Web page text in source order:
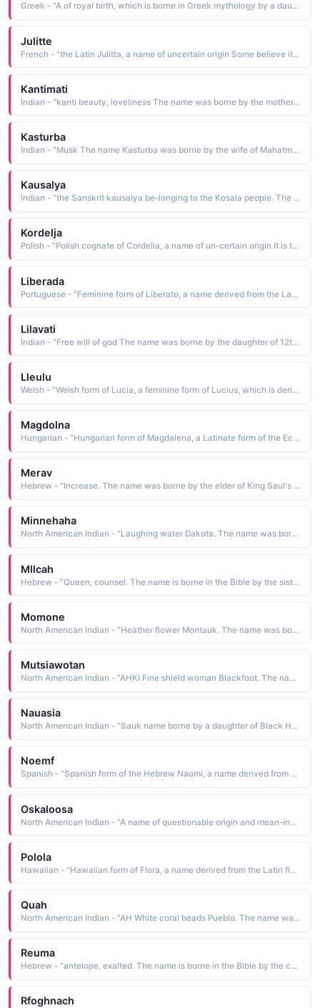
Greek - "A of royal birth, which is borne in Greek mythology by a daughter of Agamemnon. He offered her as a sacrifice to Artemis. In some versions, Iphigeneia is saved by the gods"
Julitte
French - "the Latin Julitta, a name of uncertain origin Some believe it to be a Late Latin form of Judith he will be praised; others think it is a variant of Julia. The name was borne by a 4th-century woman martyred in Tarsus with her infant son, Quiricus"
Kantimati
Indian - "kanti beauty, loveliness The name was borne by the mother of the philosopher Ramanuja"
Kasturba
Indian - "Musk The name Kasturba was borne by the wife of Mahatma Gandhi. See MOHANDAS Male Names. As his constant companion, she shared his troubles and supported him in all he did. Such was their devotion to one another that upon her death in 1944, Gandhi observed a three-week fast"
Kausalya
Indian - "the Sanskrit kausalya be-longing to the Kosala people. The name was borne by the wife of King Dasaratha and mother of Rama, one of the most popular of the Hindu deities"
Kordelja
Polish - "Polish cognate of Cordelia, a name of un-certain origin It is thought to be from the Celtic name Creiryddlydd daughter of the sea. The name is borne in Shakespeare's King Lear as the name of Lear's youngest daughter, the only one who was faithful to him"
Liberada
Portuguese - "Feminine form of Liberato, a name derived from the Latin Liberatus he who has been liberated The name was borne by a mystical saint of Portugal who grew a beard to maintain her vow of virginity"
Lilavati
Indian - "Free will of god The name was borne by the daughter of 12th-century mathematician Bhaska- racharya. He name one of his systems of mathematics after her"
Lleulu
Welsh - "Welsh form of Lucia, a feminine form of Lucius, which is derived from the Latin lux light The name was borne by St. Lucia of Syracuse, a 4th-century martyr whose popularity during the Middle Ages led to widespread use of the name"
Magdolna
Hungarian - "Hungarian form of Magdalena, a Latinate form of the Ecclesiastic Greek Magdalene woman from Magdala, a town near the Sea of Galilee The name is borne in the Bible by Mary Magdalene, a woman Christ cured of seven demons"
Merav
Hebrew - "Increase. The name was borne by the elder of King Saul's two daughters"
Minnehaha
North American Indian - "Laughing water Dakota. The name was borne by the maiden who was loved by Hiawatha"
Mllcah
Hebrew - "Queen, counsel. The name is borne in the Bible by the sister-in-law of Abraham. She was the wife of Nachor"
Momone
North American Indian - "Heather flower Montauk. The name was borne by the daughter of Chief Wyandach"
Mutsiawotan
North American Indian - "AHKI Fine shield woman Blackfoot. The name was borne by the mother of artist Lone Wolf Schultz. See NITOH MAHKWI Male Names"
Nauasia
North American Indian - "Sauk name borne by a daughter of Black Hawk and Asshewequa"
Noemf
Spanish - "Spanish form of the Hebrew Naomi, a name derived from naomi my delight. The name is borne in the Bible by the mother-in-law of Ruth"
Oskaloosa
North American Indian - "A name of questionable origin and mean-ing, of which the translation last of the beautiful has come to be accepted Some believe the name was borne by one of the wives of Mahaska; others think that Oskaloosa was a wife of Osceola"
Polola
Hawaiian - "Hawaiian form of Flora, a name derived from the Latin floris a flower. The name is borne in Roman mythology by the goddess of flowers and spring"
Quah
North American Indian - "AH White coral beads Pueblo. The name was borne by Tonita Pena 1895-1949, a Pueblo painter who was the first to break away from the traditional restrictions put on women, and paint as she wished. She was commissioned to produce many murals throughout Arizona and New Mexico"
Reuma
Hebrew - "antelope, exalted. The name is borne in the Bible by the concubine of Abraham's brother, Nachor"
Rfoghnach